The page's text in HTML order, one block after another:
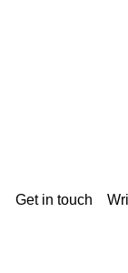
Get in touch